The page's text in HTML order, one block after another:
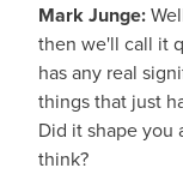
Mark Junge:
then we'll call it
has any real
things that just
Did it shape you
think?